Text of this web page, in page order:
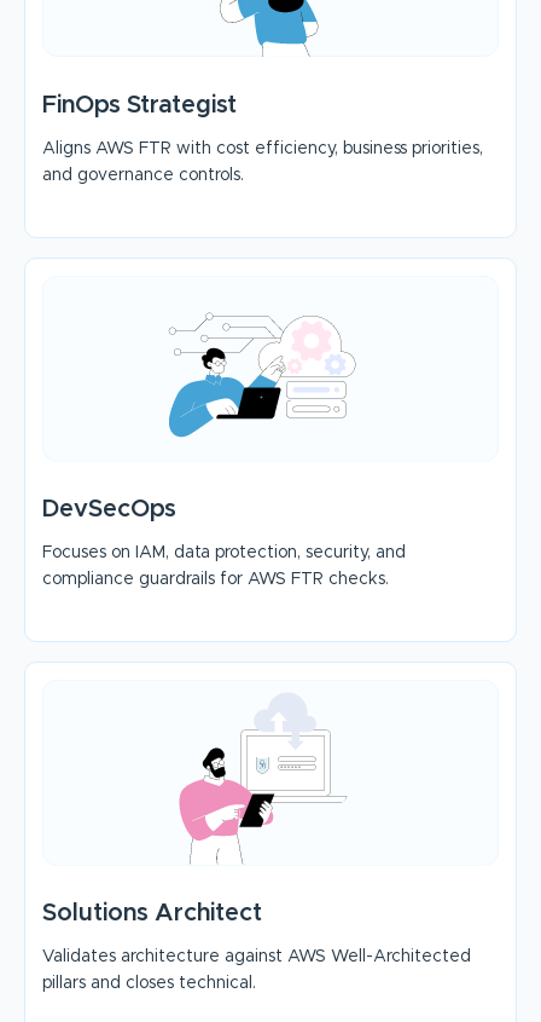
FinOps Strategist
Aligns AWS FTR with cost efficiency, business priorities,
and governance controls.
DevSecOps
Focuses on IAM, data protection, security, and
compliance guardrails for AWS FTR checks.
Solutions Architect
Validates architecture against AWS Well-Architected
pillars and closes technical.